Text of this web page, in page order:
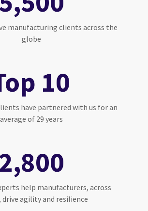
manufacturing clients across the
globe
10
have partnered with us for an
average of 29 years
2,800
help manufacturers, across
drive agility and resilience